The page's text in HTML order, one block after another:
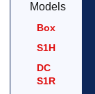
Models
Box
S1H
DC
S1R